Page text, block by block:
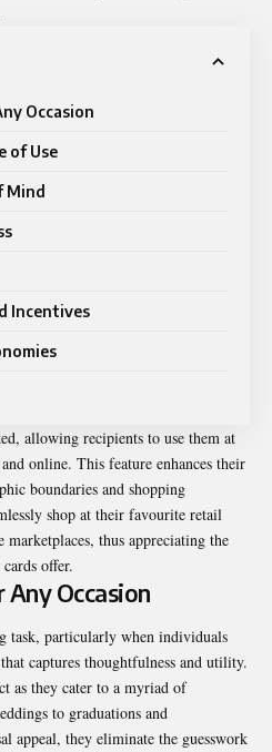
Occasion
of Use
Mind
Incentives
allowing recipients to use them at
online. This feature enhances their
boundaries and shopping
shop at their favourite retail
thus appreciating the
offer.
Occasion
task, particularly when individuals
captures thoughtfulness and utility.
as they cater to a myriad of
to graduations and
appeal, they eliminate the guesswork